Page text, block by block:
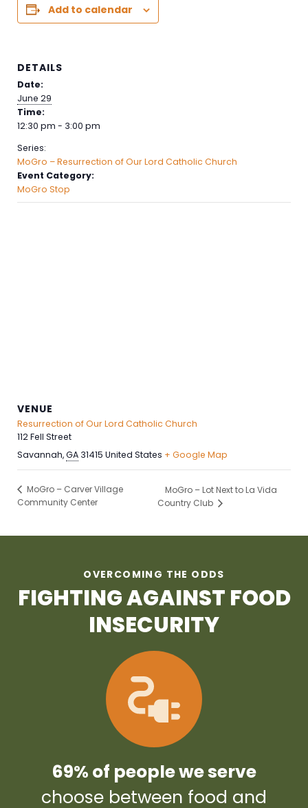
Add to calendar
DETAILS
Date:
June 29
Time:
12:30 pm - 3:00 pm
Series:
MoGro – Resurrection of Our Lord Catholic Church
Event Category:
MoGro Stop
VENUE
Resurrection of Our Lord Catholic Church
112 Fell Street
Savannah,GA 31415 United States + Google Map
MoGro – Carver Village
Community Center
MoGro – Lot Next to La Vida
Country Club
OVERCOMING THE ODDS
FIGHTING AGAINST FOOD
INSECURITY
69% of people we serve
choose between food and